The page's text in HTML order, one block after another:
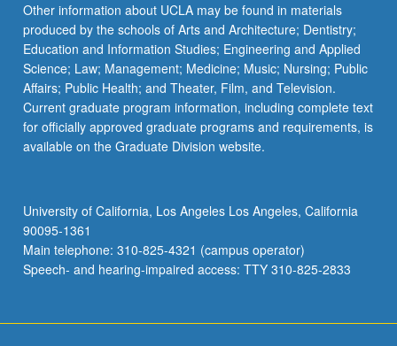
Other information about UCLA may be found in materials
produced by the schools of Arts and Architecture; Dentistry;
Education and Information Studies; Engineering and Applied
Science; Law; Management; Medicine; Music; Nursing; Public
Affairs; Public Health; and Theater, Film, and Television.
Current graduate program information, including complete text
for officially approved graduate programs and requirements, is
available on the Graduate Division website.
University of California, Los Angeles Los Angeles, California
90095-1361
Main telephone: 310-825-4321 (campus operator)
Speech- and hearing-impaired access: TTY 310-825-2833